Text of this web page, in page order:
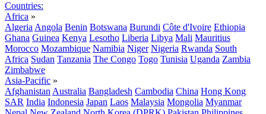
Countries:
Africa »
Algeria Angola Benin Botswana Burundi Côte d'Ivoire Ethiopia
Ghana Guinea Kenya Lesotho Liberia Libya Mali Mauritius
Morocco Mozambique Namibia Niger Nigeria Rwanda South
Africa Sudan Tanzania The Congo Togo Tunisia Uganda Zambia
Zimbabwe
Asia-Pacific »
Afghanistan Australia Bangladesh Cambodia China Hong Kong
SAR India Indonesia Japan Laos Malaysia Mongolia Myanmar